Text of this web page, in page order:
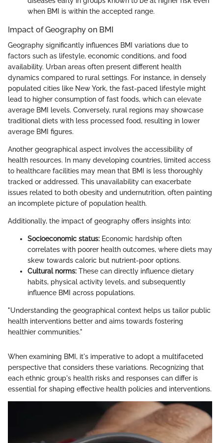
when BMI is within the accepted range.
Impact of Geography on BMI
Geography significantly influences BMI variations due to
factors such as lifestyle, economic conditions, and food
availability. Urban areas often present different health
dynamics compared to rural settings. For instance, in densely
populated cities like New York, the fast-paced lifestyle might
lead to higher consumption of fast foods, which can elevate
average BMI levels. Conversely, rural regions may showcase
traditional diets with less processed food, resulting in lower
average BMI figures.
Another geographical aspect involves the accessibility of
health resources. In many developing countries, limited access
to healthcare facilities may mean that BMI is less thoroughly
tracked or addressed. This unavailability can exacerbate
issues related to both obesity and undernutrition, often painting
an incomplete picture of population health.
Additionally, the impact of geography offers insights into:
Socioeconomic status: Economic hardship often
correlates with poorer health outcomes, where diets may
skew towards caloric but nutrient-poor options.
Cultural norms: These can directly influence dietary
habits, physical activity levels, and subsequently
influence BMI across populations.
"Understanding the geographical context helps us tailor public
health interventions better and aims towards fostering
healthier communities."
When examining BMI, it's imperative to adopt a multifaceted
perspective that considers these variations. Recognizing that
each ethnic group's health risks and responses can differ is
essential for shaping effective health policies and interventions.